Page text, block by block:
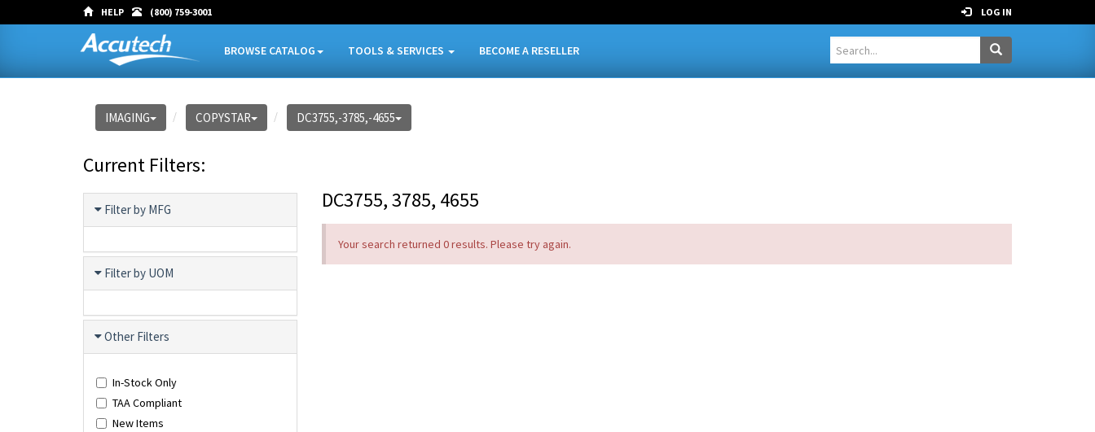
HELP (800) 759-3001 LOG IN
BROWSE CATALOG TOOLS & SERVICES BECOME A RESELLER
IMAGING COPYSTAR DC3755,-3785,-4655
Current Filters:
Filter by MFG
Filter by UOM
Other Filters
In-Stock Only
TAA Compliant
New Items
DC3755, 3785, 4655
Your search returned 0 results. Please try again.